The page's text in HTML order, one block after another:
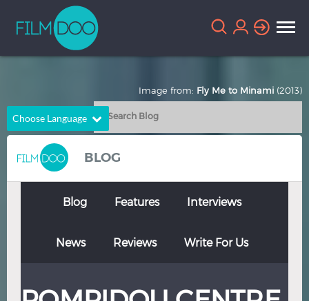
Choose Language
English
Chinese
French German
Italian Portuguese
Thai Turkish
BLOG
Blog Features Interviews
News Reviews Write For Us
Image from: Fly Me to Minami (2013)